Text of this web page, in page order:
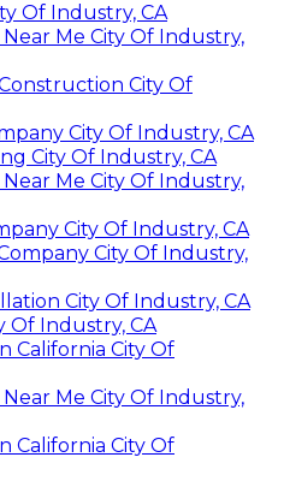
Of Industry, CA
Me City Of Industry,
City Of
City Of Industry, CA
City Of Industry, CA
Me City Of Industry,
City Of Industry, CA
City Of Industry,
City Of Industry, CA
Of Industry, CA
California City Of
Me City Of Industry,
California City Of